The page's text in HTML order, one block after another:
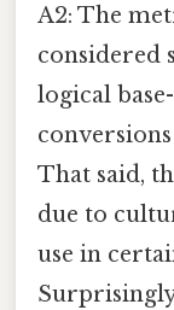
A2: The
considered
logical
That said,
due to
use in